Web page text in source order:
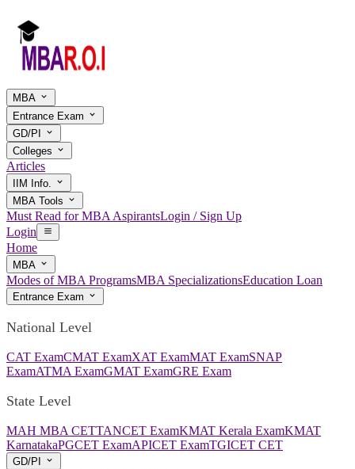
MBA
Entrance Exam
GD/PI
Colleges
Articles
IIM Info.
MBA Tools
Must Read for MBA AspirantsLogin / Sign Up
Login
Home
MBA
Modes of MBA ProgramsMBA SpecializationsEducation Loan
Entrance Exam
National Level
CAT ExamCMAT ExamXAT ExamMAT ExamSNAP
ExamATMA ExamGMAT ExamGRE Exam
State Level
MAH MBA CETTANCET ExamKMAT Kerala ExamKMAT
KarnatakaPGCET ExamAPICET ExamTGICET CET
GD/PI